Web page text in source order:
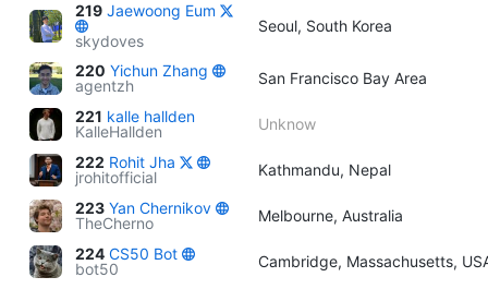
219 Jaewoong Eum
skydoves
Seoul, South Korea
220 Yichun Zhang
agentzh
San Francisco Bay Area
221 kalle hallden
KalleHallden
Unknow
222 Rohit Jha
jrohitofficial
Kathmandu, Nepal
223 Yan Chernikov
TheCherno
Melbourne, Australia
224 CS50 Bot
bot50
Cambridge, Massachusetts,